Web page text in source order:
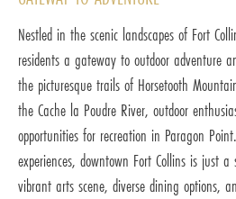
Nestled in the scenic landscapes of Fort
residents a gateway to outdoor adventure
the picturesque trails of Horsetooth
the Cache la Poudre River, outdoor
opportunities for recreation in Paragon
experiences, downtown Fort Collins is just
vibrant arts scene, diverse dining options,